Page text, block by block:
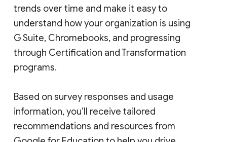
trends over time and make it easy to
understand how your organization is using
G Suite, Chromebooks, and progressing
through Certification and Transformation
programs.
Based on survey responses and usage
information, you’ll receive tailored
recommendations and resources from